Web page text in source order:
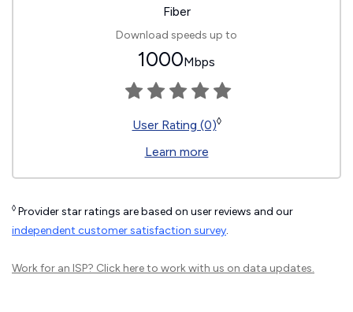
Fiber
Download speeds up to
1000Mbps
User Rating (0)◊
Learn more
◊ Provider star ratings are based on user reviews and our
independent customer satisfaction survey.
Work for an ISP? Click hereto work with us on data updates.